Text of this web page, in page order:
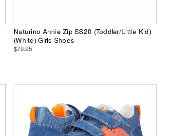
Naturino Annie Zip SS20 (Toddler/Little Kid)
(White) Girls Shoes
$79.95